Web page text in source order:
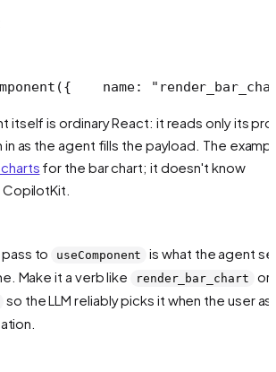
name:
itself is ordinary React: it reads only its
in as the agent fills the payload. The
for the bar chart; it doesn't know
to useComponent
is what the agent
Make it a verb like
render_bar_chart or
so the LLM reliably picks it when the user